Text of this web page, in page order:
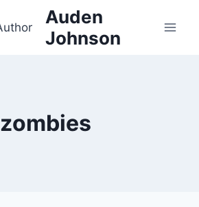
Auden
Johnson
zombies